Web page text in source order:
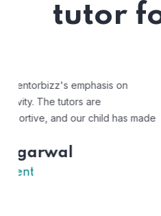
tutor
"Mentorbizz has provided
personalized learning
excellent, and the platform is